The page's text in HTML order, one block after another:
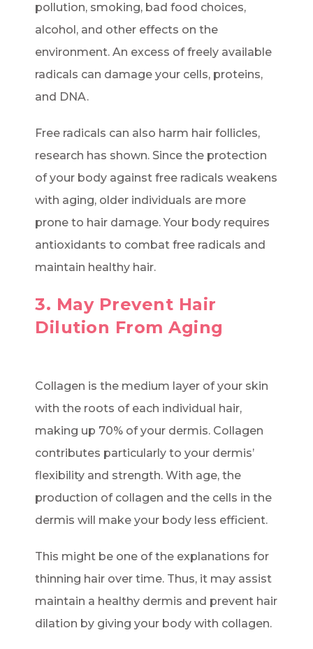
pollution, smoking, bad food choices,
alcohol, and other effects on the
environment. An excess of freely available
radicals can damage your cells, proteins,
and DNA.
Free radicals can also harm hair follicles,
research has shown. Since the protection
of your body against free radicals weakens
with aging, older individuals are more
prone to hair damage. Your body requires
antioxidants to combat free radicals and
maintain healthy hair.
3. May Prevent Hair
Dilution From Aging
Collagen is the medium layer of your skin
with the roots of each individual hair,
making up 70% of your dermis. Collagen
contributes particularly to your dermis’
flexibility and strength. With age, the
production of collagen and the cells in the
dermis will make your body less efficient.
This might be one of the explanations for
thinning hair over time. Thus, it may assist
maintain a healthy dermis and prevent hair
dilation by giving your body with collagen.